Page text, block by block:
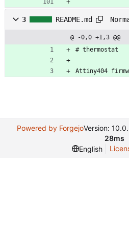
3 README.md
@ -0,0 +1,3 @@
# thermostat
Attiny404
Powered by ForgejoVersion:
28ms
English